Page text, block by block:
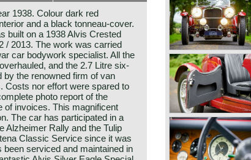
1938. Colour dark red
and a black tonneau-cover.
built on a 1938 Alvis Crested
/ 2013. The work was carried
car bodywork specialist. All the
and the 2.7 Litre six-
by the renowned firm of van
Costs nor effort were spared to
photo report of the
of invoices. This magnificent
The car has participated in a
Alzheimer Rally and the Tulip
Classic Service since it was
serviced and maintained in